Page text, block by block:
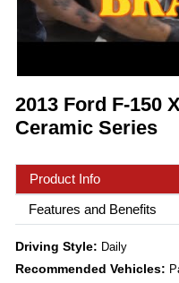
2013 Ford F-150
Ceramic Series
Product Info
Features and Benefits
Driving Style: Daily
Recommended Vehicles: